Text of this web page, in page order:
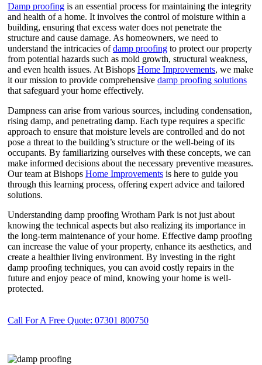
Damp proofing is an essential process for maintaining the integrity
and health of a home. It involves the control of moisture within a
building, ensuring that excess water does not penetrate the
structure and cause damage. As homeowners, we need to
understand the intricacies ofdamp proofing to protect our property
from potential hazards such as mold growth, structural weakness,
and even health issues. At Bishops Home Improvements, we make
it our mission to provide comprehensive damp proofing solutions
that safeguard your home effectively.
Dampness can arise from various sources, including condensation,
rising damp, and penetrating damp. Each type requires a specific
approach to ensure that moisture levels are controlled and do not
pose a threat to the building’s structure or the well-being of its
occupants. By familiarizing ourselves with these concepts, we can
make informed decisions about the necessary preventive measures.
Our team at Bishops Home Improvements is here to guide you
through this learning process, offering expert advice and tailored
solutions.
Understanding damp proofing Wrotham Park is not just about
knowing the technical aspects but also realizing its importance in
the long-term maintenance of your home. Effective damp proofing
can increase the value of your property, enhance its aesthetics, and
create a healthier living environment. By investing in the right
damp proofing techniques, you can avoid costly repairs in the
future and enjoy peace of mind, knowing your home is well-
protected.
Call For A Free Quote: 07301 800750